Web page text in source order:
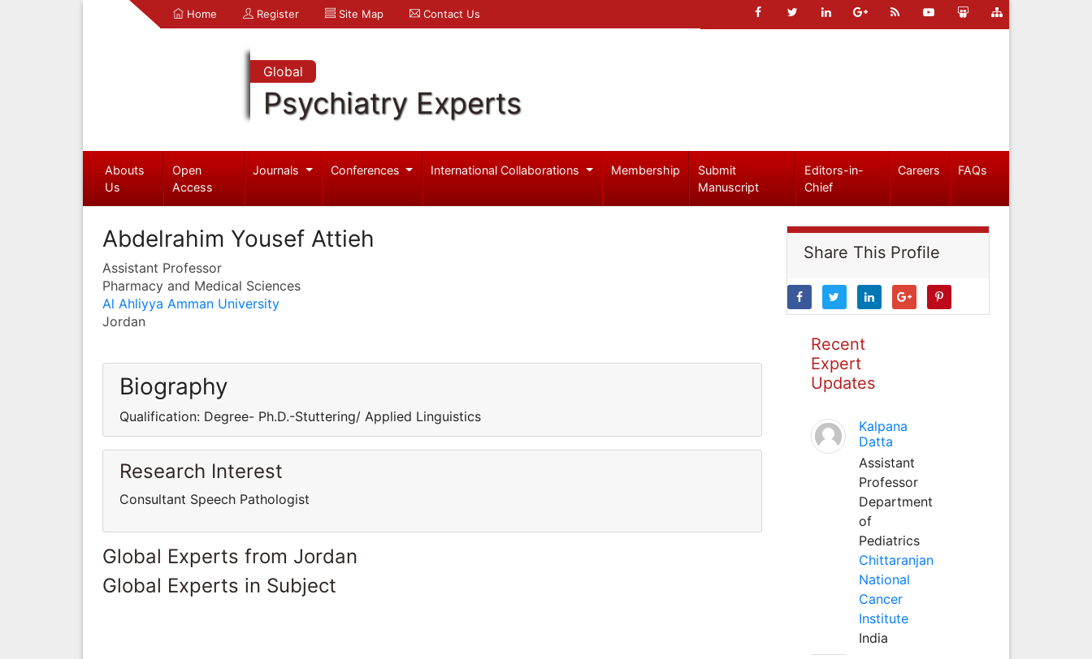
Home Register Site Map Contact Us
Global
Psychiatry Experts
Abouts
Us
Open
Access
Journals Conferences International Collaborations Membership
Submit
Manuscript
Editors-in-
Chief
Careers FAQs
Abdelrahim Yousef Attieh
Assistant Professor
Pharmacy and Medical Sciences
Al Ahliyya Amman University
Jordan
Biography
Qualification: Degree- Ph.D.-Stuttering/ Applied Linguistics
Research Interest
Consultant Speech Pathologist
Global Experts from Jordan
Global Experts in Subject
Share This Profile
Recent
Expert
Updates
Kalpana
Datta
Assistant
Professor
Department
of
Pediatrics
Chittaranjan
National
Cancer
Institute
India